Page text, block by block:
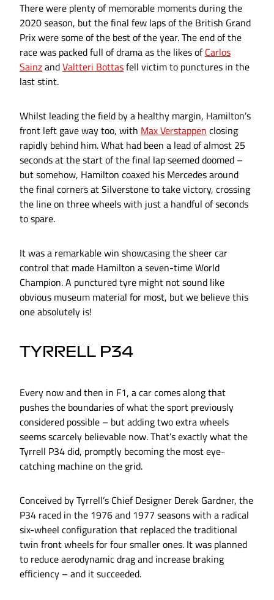
There were plenty of memorable moments during the
2020 season, but the final few laps of the British Grand
Prix were some of the best of the year. The end of the
race was packed full of drama as the likes ofCarlos
SainzandValtteri Bottasfell victim to punctures in the
last stint.
Whilst leading the field by a healthy margin, Hamilton’s
front left gave way too, with Max Verstappen closing
rapidly behind him. What had been a lead of almost 25
seconds at the start of the final lap seemed doomed –
but somehow, Hamilton coaxed his Mercedes around
the final corners at Silverstone to take victory, crossing
the line on three wheels with just a handful of seconds
to spare.
It was a remarkable win showcasing the sheer car
control that made Hamilton a seven-time World
Champion. A punctured tyre might not sound like
obvious museum material for most, but we believe this
one absolutely is!
TYRRELL P34
Every now and then in F1, a car comes along that
pushes the boundaries of what the sport previously
considered possible – but adding two extra wheels
seems scarcely believable now. That’s exactly what the
Tyrrell P34 did, promptly becoming the most eye-
catching machine on the grid.
Conceived by Tyrrell’s Chief Designer Derek Gardner, the
P34 raced in the 1976 and 1977 seasons with a radical
six-wheel configuration that replaced the traditional
twin front wheels for four smaller ones. It was planned
to reduce aerodynamic drag and increase braking
efficiency – and it succeeded.